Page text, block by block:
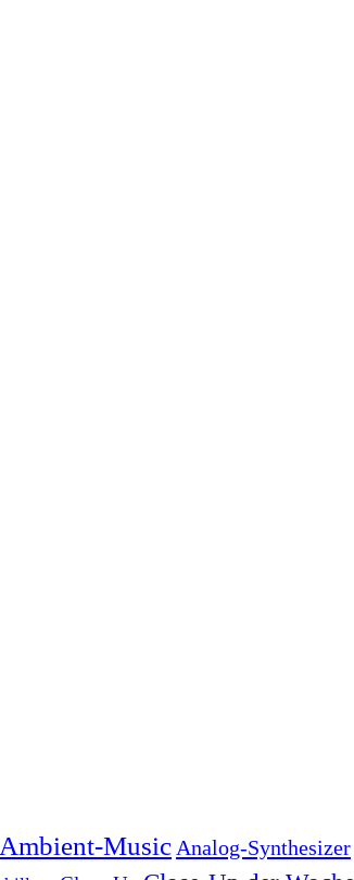
Ambient-Music Analog-Synthesizer